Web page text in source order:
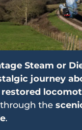
Steam or
journey
the
.